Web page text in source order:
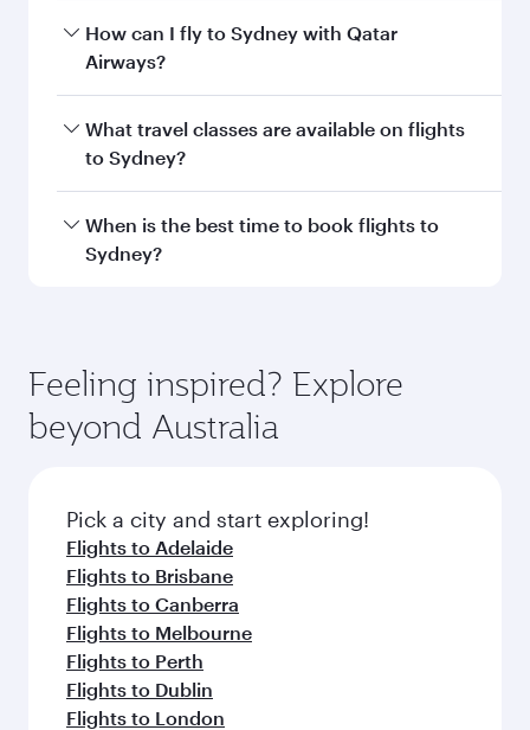
Yes, Qatar Airways operates direct flights to
Sydney. Search for flights through our
How can I fly to Sydney with Qatar
Airways?
You can fly directly to Sydney with Qatar
Airways. Connect to over 160 destinations via
What travel classes are available on flights
to Sydney?
Travel class availability depends on the route
and operating airline. On flights operated by
check the flight details at the time of booking.
When is the best time to book flights to
Sydney?
depend on seasonal demand, route popularity
and availability of travel classes.
Feeling inspired? Explore
beyond Australia
Pick a city and start exploring!
Flights to Adelaide
Flights to Brisbane
Flights to Canberra
Flights to Melbourne
Flights to Perth
Flights to Dublin
Flights to London